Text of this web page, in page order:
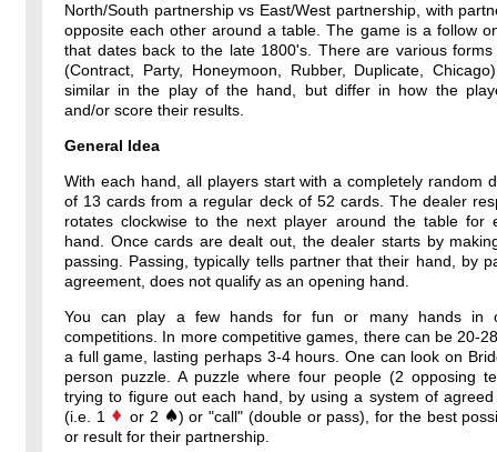
North/South partnership vs East/West partnership, with
opposite each other around a table. The game is a follow
that dates back to the late 1800's. There are various forms
(Contract, Party, Honeymoon, Rubber, Duplicate,
similar in the play of the hand, but differ in how the
and/or score their results.
General Idea
With each hand, all players start with a completely random
of 13 cards from a regular deck of 52 cards. The dealer
rotates clockwise to the next player around the table for
hand. Once cards are dealt out, the dealer starts by
passing. Passing, typically tells partner that their hand, by
agreement, does not qualify as an opening hand.
You can play a few hands for fun or many hands in
competitions. In more competitive games, there can be 20-
a full game, lasting perhaps 3-4 hours. One can look on
person puzzle. A puzzle where four people (2 opposing
trying to figure out each hand, by using a system of
(i.e. 1
or 2
) or "call" (double or pass), for the best
or result for their partnership.